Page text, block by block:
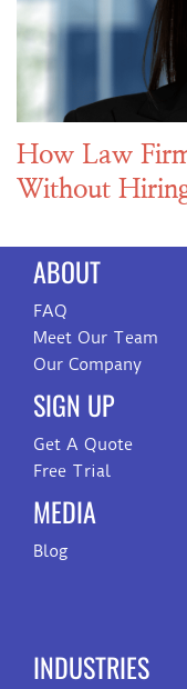
How Law
Without
ABOUT
FAQ
Meet Our Team
Our Company
SIGN UP
Get A Quote
Free Trial
MEDIA
Blog
INDUSTRIES